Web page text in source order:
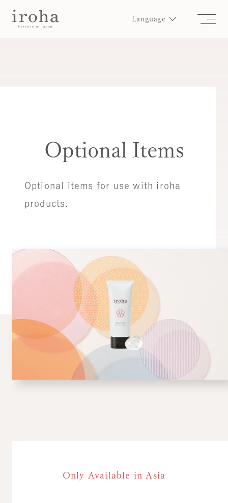
Language
Optional Items
Optional items for use with iroha
products.
Only Available in Asia